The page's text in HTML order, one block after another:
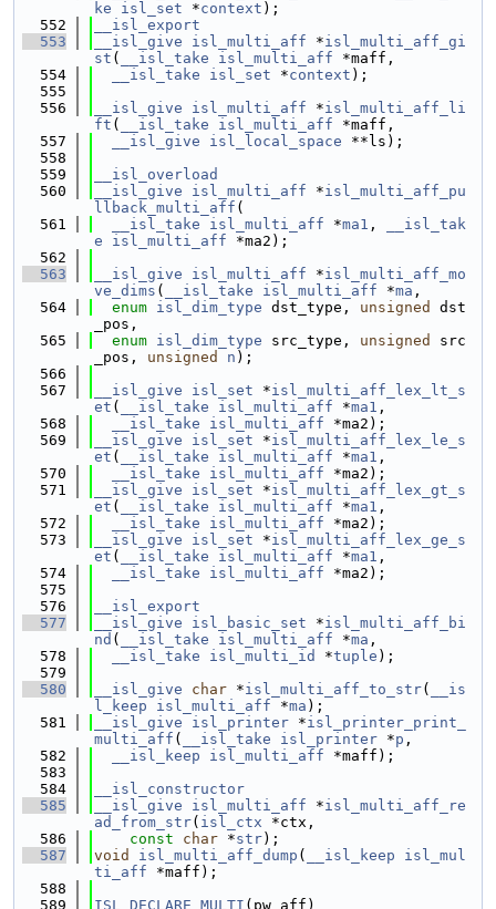
ke
isl_set *context );
  552
__isl_export
  553
__isl_give isl_multi_aff *isl_multi_aff_gi
st ( __isl_take isl_multi_aff *maff,
  554
__isl_take isl_set *context );
  555
  556
__isl_give isl_multi_aff *isl_multi_aff_li
ft ( __isl_take isl_multi_aff *maff,
  557
__isl_give isl_local_space **ls);
  558
  559
__isl_overload
  560
__isl_give isl_multi_aff *isl_multi_aff_pu
llback_multi_aff (
  561
__isl_take isl_multi_aff *ma1 ,
__isl_tak
e
isl_multi_aff *ma2);
  562
  563
__isl_give isl_multi_aff *isl_multi_aff_mo
ve_dims ( __isl_take isl_multi_aff *ma ,
  564
enum isl_dim_type dst_type, unsigned
dst
_pos,
  565
enum isl_dim_type src_type, unsigned
src
_pos, unsigned n );
  566
  567
__isl_give isl_set *isl_multi_aff_lex_lt_s
et ( __isl_take isl_multi_aff *ma1 ,
  568
__isl_take isl_multi_aff *ma2);
  569
__isl_give isl_set *isl_multi_aff_lex_le_s
et ( __isl_take isl_multi_aff *ma1 ,
  570
__isl_take isl_multi_aff *ma2);
  571
__isl_give isl_set *isl_multi_aff_lex_gt_s
et ( __isl_take isl_multi_aff *ma1 ,
  572
__isl_take isl_multi_aff *ma2);
  573
__isl_give isl_set *isl_multi_aff_lex_ge_s
et ( __isl_take isl_multi_aff *ma1 ,
  574
__isl_take isl_multi_aff *ma2);
  575
  576
__isl_export
  577
__isl_give isl_basic_set *isl_multi_aff_bi
nd ( __isl_take isl_multi_aff *ma ,
  578
__isl_take isl_multi_id *tuple );
  579
  580
__isl_give char *isl_multi_aff_to_str(
__is
l_keep
isl_multi_aff *ma );
  581
__isl_give isl_printer *isl_printer_print_
multi_aff ( __isl_take isl_printer *p ,
  582
__isl_keep isl_multi_aff *maff);
  583
  584
__isl_constructor
  585
__isl_give isl_multi_aff *isl_multi_aff_re
ad_from_str( isl_ctx *ctx,
  586
const char *str);
  587
void isl_multi_aff_dump ( __isl_keep
isl_mul
ti_aff *maff);
  588
  589
ISL_DECLARE_MULTI (pw_aff)